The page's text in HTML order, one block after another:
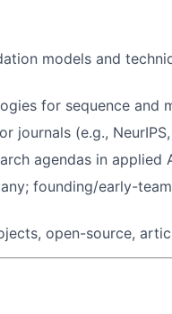
models and
for sequence and
(e.g., NeurIPS,
agendas in applied
founding/early-
open-source,